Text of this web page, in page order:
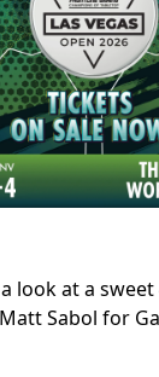
look at a sweet
Sabol for